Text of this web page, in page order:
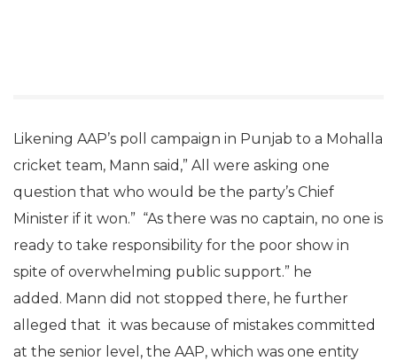
Likening AAP’s poll campaign in Punjab to a Mohalla
cricket team, Mann said,” All were asking one
question that who would be the party’s Chief
Minister if it won.” “As there was no captain, no one is
ready to take responsibility for the poor show in
spite of overwhelming public support.” he
added. Mann did not stopped there, he further
alleged that it was because of mistakes committed
at the senior level, the AAP, which was one entity